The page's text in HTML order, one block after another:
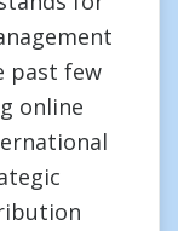
past few
online